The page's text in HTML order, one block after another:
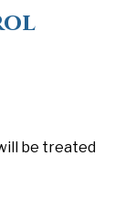
be treated